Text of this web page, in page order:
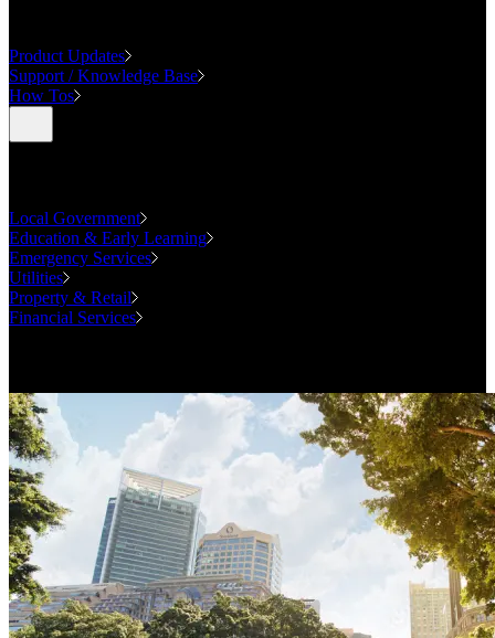
Product Updates
Support / Knowledge Base
How Tos
Local Government
Education & Early Learning
Emergency Services
Utilities
Property & Retail
Financial Services